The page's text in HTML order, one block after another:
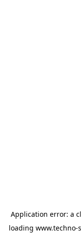
Application error: a
loading www.techno-